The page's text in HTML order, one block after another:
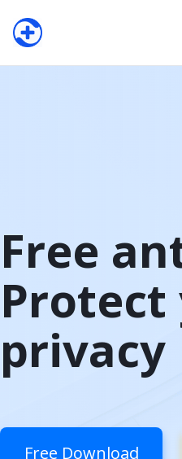
Free
privacy
Free Download